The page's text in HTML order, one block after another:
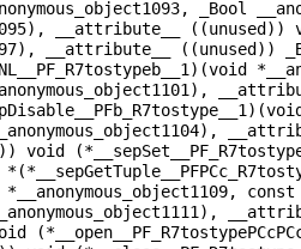
_Bool
__attribute__ ((unused))
__attribute__ ((unused))
void